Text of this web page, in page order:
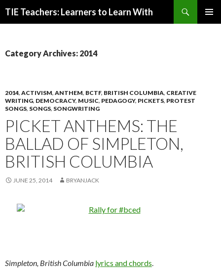
TIE Teachers: Learners to Learn With
Category Archives: 2014
2014, ACTIVISM, ANTHEM, BCTF, BRITISH COLUMBIA, CREATIVE
WRITING, DEMOCRACY, MUSIC, PEDAGOGY, PICKETS, PROTEST
SONGS, SONGS, SONGWRITING
PICKET ANTHEMS: THE
BALLAD OF SIMPLETON,
BRITISH COLUMBIA
JUNE 25, 2014 BRYANJACK
Simpleton, British Columbia lyrics and chords.